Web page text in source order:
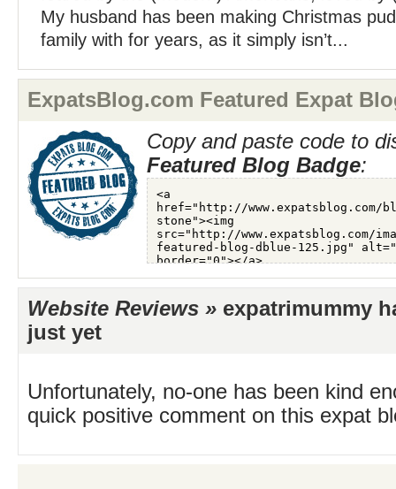
My husband has been making Christmas
family with for years, as it simply isn’t...
ExpatsBlog.com Featured Expat
Copy and paste code to
Featured Blog Badge:
Website Reviews » expatrimummy
just yet
Unfortunately, no-one has been kind
quick positive comment on this expat